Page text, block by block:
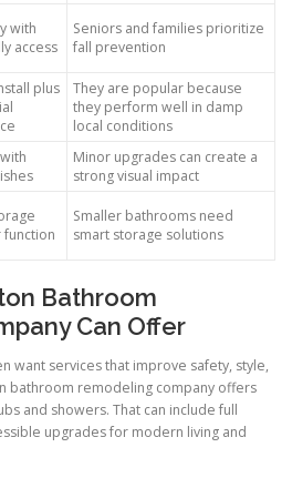
with
access
Seniors and families prioritize
fall prevention
plus
They are popular because
they perform well in damp
local conditions
Minor upgrades can create a
strong visual impact
Smaller bathrooms need
smart storage solutions
Bathroom
Can Offer
want services that improve safety, style,
bathroom remodeling company offers
and showers. That can include full
upgrades for modern living and